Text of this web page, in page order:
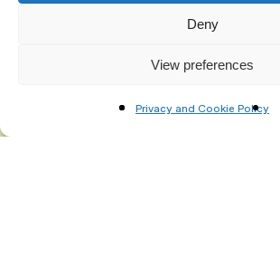
Deny
View preferences
Privacy and Cookie Policy